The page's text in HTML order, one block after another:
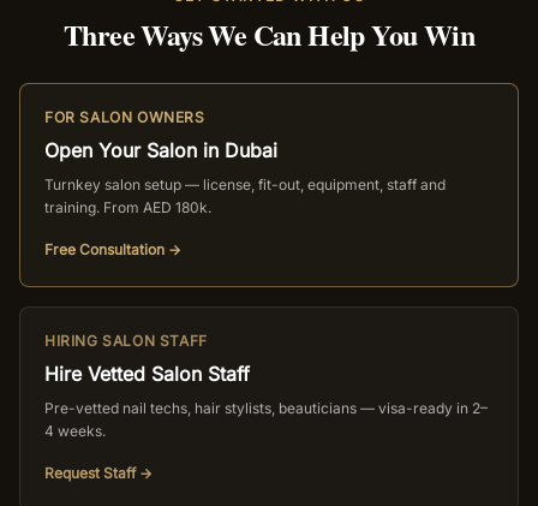
Three Ways We Can Help You Win
FOR SALON OWNERS
Open Your Salon in Dubai
Turnkey salon setup — license, fit-out, equipment, staff and
training. From AED 180k.
Free Consultation →
HIRING SALON STAFF
Hire Vetted Salon Staff
Pre-vetted nail techs, hair stylists, beauticians — visa-ready in 2–
4 weeks.
Request Staff →